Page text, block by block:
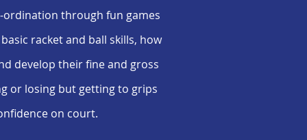
through fun games
racket and ball skills, how
develop their fine and gross
or losing but getting to grips
on court.